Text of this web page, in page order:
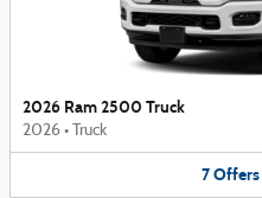
2026 Ram 2500 Truck
2026 • Truck
7Offers